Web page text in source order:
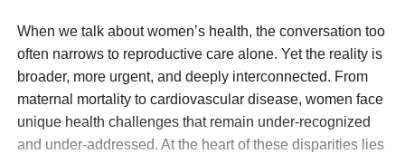
When we talk about women’s health, the conversation too
often narrows to reproductive care alone. Yet the reality is
broader, more urgent, and deeply interconnected. From
maternal mortality to cardiovascular disease, women face
unique health challenges that remain under-recognized
and under-addressed. At the heart of these disparities lies